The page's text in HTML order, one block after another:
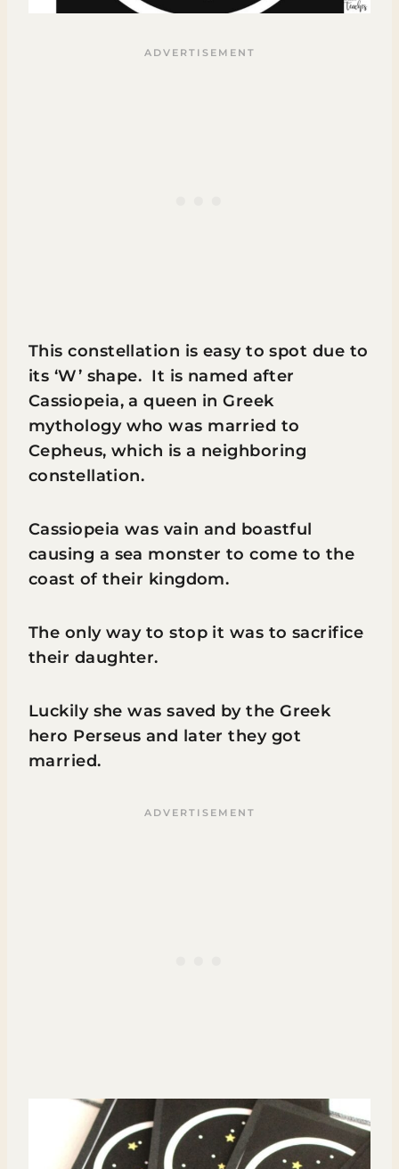
This constellation is easy to spot due to
its ‘W’ shape. It is named after
Cassiopeia, a queen in Greek
mythology who was married to
Cepheus, which is a neighboring
constellation.
Cassiopeia was vain and boastful
causing a sea monster to come to the
coast of their kingdom.
The only way to stop it was to sacrifice
their daughter.
Luckily she was saved by the Greek
hero Perseus and later they got
married.